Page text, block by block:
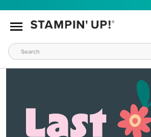
MAKE METALLIC
Order products from our new